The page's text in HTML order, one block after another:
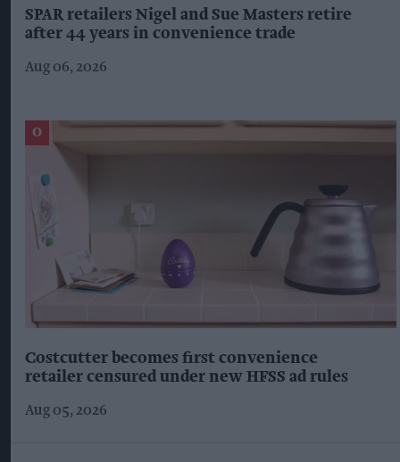
SPAR retailers Nigel and Sue Masters retire
after 44 years in convenience trade
Aug 06, 2026
Costcutter becomes first convenience
retailer censured under new HFSS ad rules
Aug 05, 2026